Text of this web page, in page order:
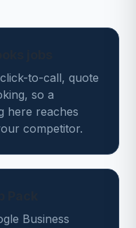
to-call, quote
so a
here reaches
competitor.
Business